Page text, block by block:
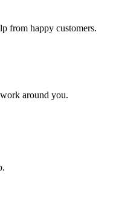
from happy customers.
around you.